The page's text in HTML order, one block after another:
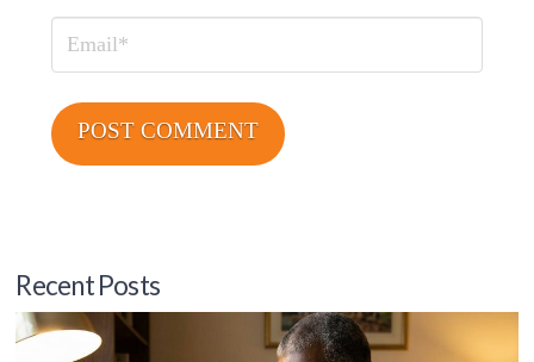
Email
Recent Posts